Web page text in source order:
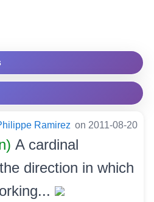
Ramirez on 2011-08-20
A cardinal
direction in which